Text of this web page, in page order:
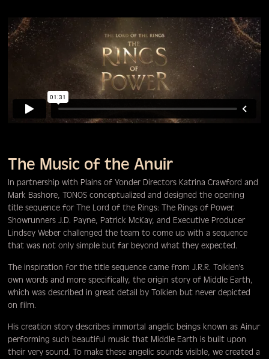
The Music of the Anuir
In partnership with Plains of Yonder Directors Katrina Crawford and
Mark Bashore, TONOS conceptualized and designed the opening
title sequence for The Lord of the Rings: The Rings of Power.
Showrunners J.D. Payne, Patrick McKay, and Executive Producer
Lindsey Weber challenged the team to come up with a sequence
that was not only simple but far beyond what they expected.
The inspiration for the title sequence came from J.R.R. Tolkien's
own words and more specifically, the origin story of Middle Earth,
which was described in great detail by Tolkien but never depicted
on film.
His creation story describes immortal angelic beings known as Ainur
performing such beautiful music that Middle Earth is built upon
their very sound. To make these angelic sounds visible, we created a